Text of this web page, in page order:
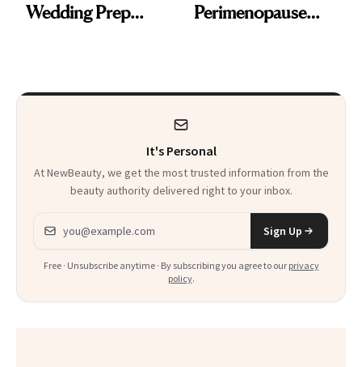
Wedding Prep
Perimenopause
Product That
Everything
It's Personal
At NewBeauty, we get the most trusted information from the
beauty authority delivered right to your inbox.
Email address
Sign Up
Free · Unsubscribe anytime · By subscribing you agree to our privacy
policy.